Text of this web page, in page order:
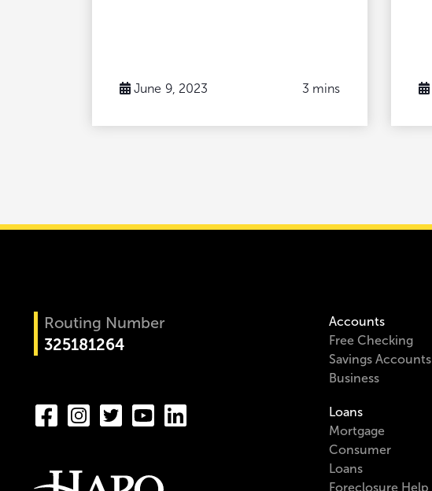
June 9, 2023 3 mins
Routing Number
325181264
Accounts
Free Checking
Savings Accounts
Business
Loans
Mortgage
Consumer
Loans
Foreclosure Help